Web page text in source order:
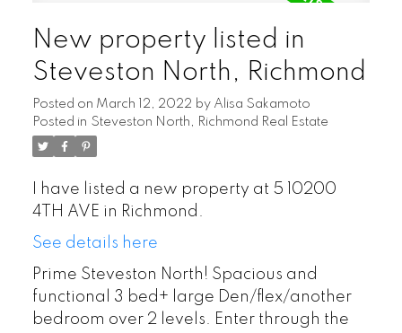
New property listed in
Steveston North, Richmond
Posted on March 12, 2022 by Alisa Sakamoto
Posted in Steveston North, Richmond Real Estate
I have listed a new property at 5 10200
4TH AVE in Richmond.
See details here
Prime Steveston North! Spacious and
functional 3 bed+ large Den/flex/another
bedroom over 2 levels. Enter through the